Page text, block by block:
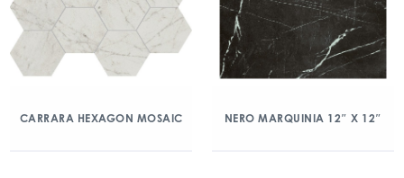
CARRARA HEXAGON MOSAIC NERO MARQUINIA 12″ X 12″